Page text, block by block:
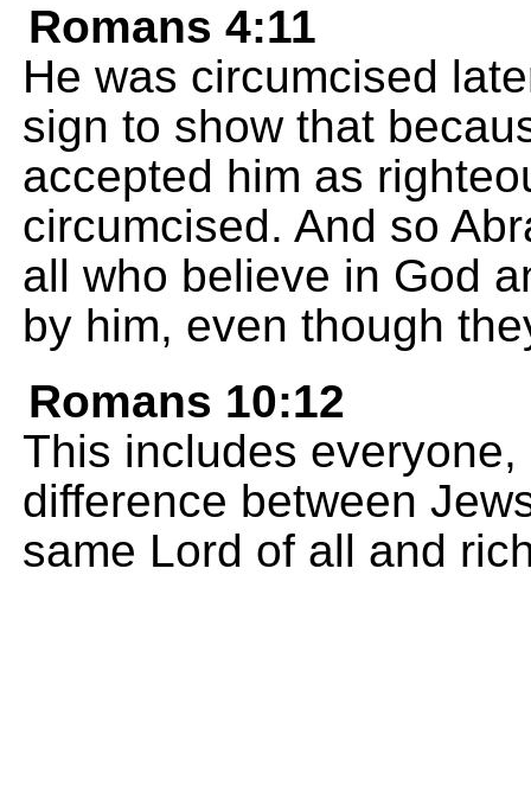
Romans 4:11
He was circumcised
sign to show that
accepted him as
circumcised. And so
all who believe in God
by him, even though
Romans 10:12
This includes
difference between
same Lord of all and